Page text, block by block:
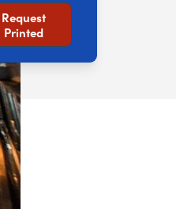
Request
Printed